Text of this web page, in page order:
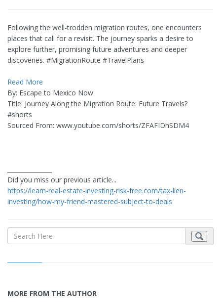
Following the well-trodden migration routes, one encounters
places that call for a revisit. The journey sparks a desire to
explore further, promising future adventures and deeper
discoveries. #MigrationRoute #TravelPlans
Read More
By: Escape to Mexico Now
Title: Journey Along the Migration Route: Future Travels?
#shorts
Sourced From: www.youtube.com/shorts/ZFAFIDhSDM4
Did you miss our previous article...
https://learn-real-estate-investing-risk-free.com/tax-lien-
investing/how-my-friend-mastered-subject-to-deals
MORE FROM THE AUTHOR